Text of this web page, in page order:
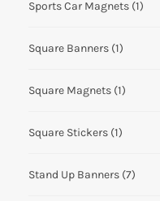
Sports Car Magnets (1)
Square Banners (1)
Square Magnets (1)
Square Stickers (1)
Stand Up Banners (7)